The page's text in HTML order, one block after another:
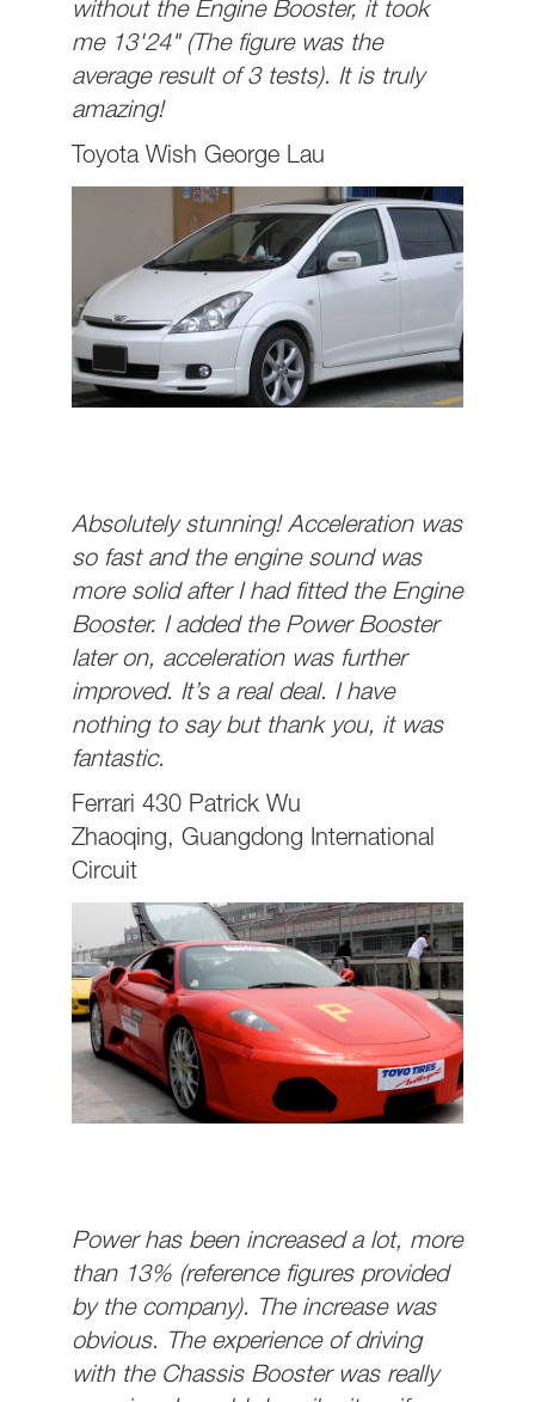
without the Engine Booster, it took
me 13'24" (The figure was the
average result of 3 tests). It is truly
amazing!
Toyota Wish George Lau
Absolutely stunning! Acceleration was
so fast and the engine sound was
more solid after I had fitted the Engine
Booster. I added the Power Booster
later on, acceleration was further
improved. It’s a real deal. I have
nothing to say but thank you, it was
fantastic.
Ferrari 430 Patrick Wu
Zhaoqing, Guangdong International
Circuit
Power has been increased a lot, more
than 13% (reference figures provided
by the company). The increase was
obvious. The experience of driving
with the Chassis Booster was really